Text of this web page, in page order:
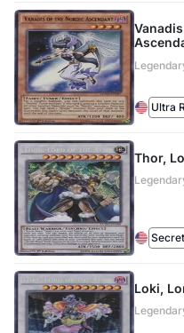
Ultra
Thor,
Loki,